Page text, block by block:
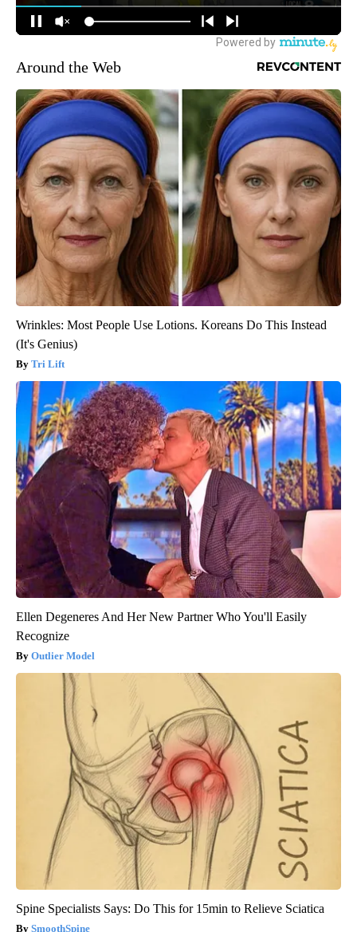
Around the Web
Wrinkles: Most People Use Lotions. Koreans Do This Instead
(It's Genius)
Tri Lift
Ellen Degeneres And Her New Partner Who You'll Easily
Recognize
Outlier Model
Spine Specialists Says: Do This for 15min to Relieve Sciatica
SmoothSpine